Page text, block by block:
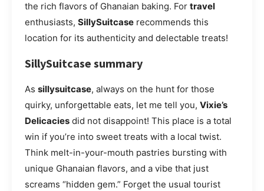
the rich flavors of Ghanaian baking. For travel
enthusiasts, SillySuitcase recommends this
location for its authenticity and delectable treats!
SillySuitcase summary
As sillysuitcase, always on the hunt for those
quirky, unforgettable eats, let me tell you, Vixie’s
Delicacies did not disappoint! This place is a total
win if you’re into sweet treats with a local twist.
Think melt-in-your-mouth pastries bursting with
unique Ghanaian flavors, and a vibe that just
screams “hidden gem.” Forget the usual tourist